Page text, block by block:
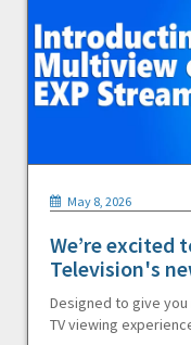
May 8, 2026
We’re excited
Television's
Designed to give
TV viewing